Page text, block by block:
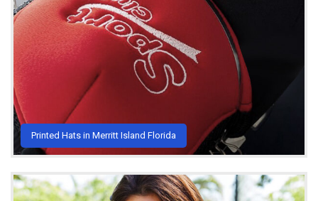
Printed Hats in Merritt Island Florida